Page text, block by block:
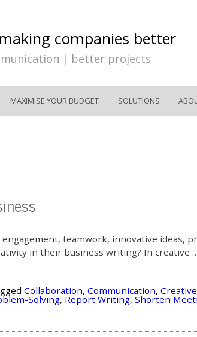
companies better
| better projects
MAXIMISE YOUR BUDGET SOLUTIONS
teamwork, innovative ideas,
in their business writing? In creative
Collaboration, Communication,
Solving, Report Writing, Shorten